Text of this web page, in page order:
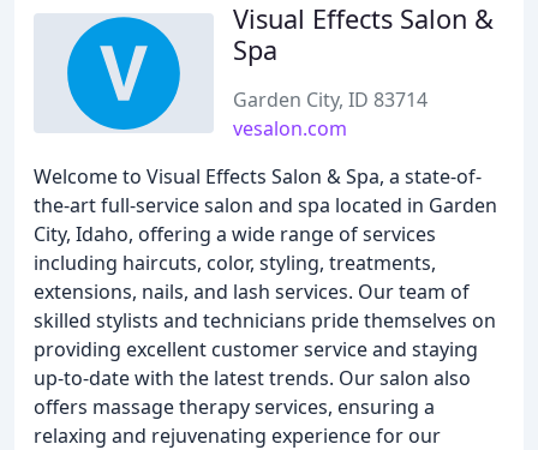
Visual Effects Salon &
Spa
Garden City, ID 83714
vesalon.com
Welcome to Visual Effects Salon & Spa, a state-of-
the-art full-service salon and spa located in Garden
City, Idaho, offering a wide range of services
including haircuts, color, styling, treatments,
extensions, nails, and lash services. Our team of
skilled stylists and technicians pride themselves on
providing excellent customer service and staying
up-to-date with the latest trends. Our salon also
offers massage therapy services, ensuring a
relaxing and rejuvenating experience for our